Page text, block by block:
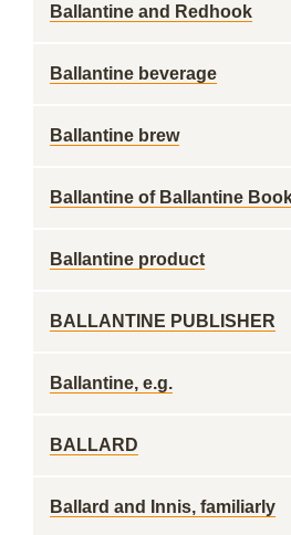
Ballantine and Redhook
Ballantine beverage
Ballantine brew
Ballantine of Ballantine
Ballantine product
BALLANTINE PUBLISHER
Ballantine, e.g.
BALLARD
Ballard and Innis, familiarly